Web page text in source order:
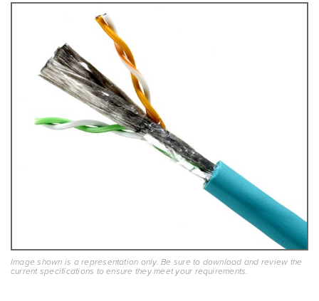
Image shown is a representation only. Be sure to download and review the
current specifications to ensure they meet your requirements.